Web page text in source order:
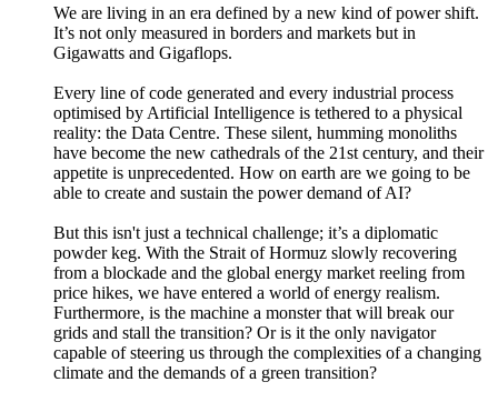
We are living in an era defined by a new kind of power shift.
It’s not only measured in borders and markets but in
Gigawatts and Gigaflops.
Every line of code generated and every industrial process
optimised by Artificial Intelligence is tethered to a physical
reality: the Data Centre. These silent, humming monoliths
have become the new cathedrals of the 21st century, and their
appetite is unprecedented. How on earth are we going to be
able to create and sustain the power demand of AI?
But this isn't just a technical challenge; it’s a diplomatic
powder keg. With the Strait of Hormuz slowly recovering
from a blockade and the global energy market reeling from
price hikes, we have entered a world of energy realism.
Furthermore, is the machine a monster that will break our
grids and stall the transition? Or is it the only navigator
capable of steering us through the complexities of a changing
climate and the demands of a green transition?